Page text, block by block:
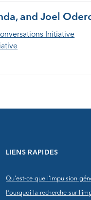
and Joel
Initiative
LIENS RAPIDES
Qu'est-ce que l’impulsion
Pourquoi la recherche sur